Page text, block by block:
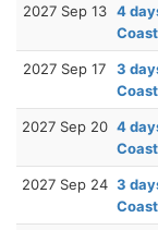
2027 Sep 13 4
2027 Sep 17
3
2027 Sep 20 4
2027 Sep 24 3